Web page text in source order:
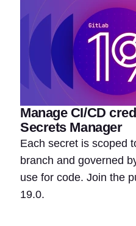
Manage CI/CD
Secrets Manager
Each secret is scoped
branch and governed
use for code. Join the
19.0.